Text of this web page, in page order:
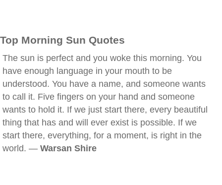
Top Morning Sun Quotes
The sun is perfect and you woke this morning. You
have enough language in your mouth to be
understood. You have a name, and someone wants
to call it. Five fingers on your hand and someone
wants to hold it. If we just start there, every beautiful
thing that has and will ever exist is possible. If we
start there, everything, for a moment, is right in the
world. — Warsan Shire